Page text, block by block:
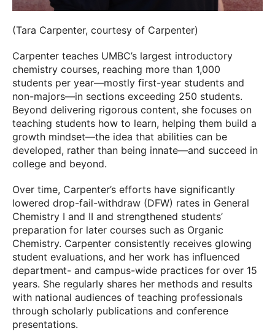
(Tara Carpenter, courtesy of Carpenter)
Carpenter teaches UMBC’s largest introductory
chemistry courses, reaching more than 1,000
students per year—mostly first-year students and
non-majors—in sections exceeding 250 students.
Beyond delivering rigorous content, she focuses on
teaching students how to learn, helping them build a
growth mindset—the idea that abilities can be
developed, rather than being innate—and succeed in
college and beyond.
Over time, Carpenter’s efforts have significantly
lowered drop-fail-withdraw (DFW) rates in General
Chemistry I and II and strengthened students’
preparation for later courses such as Organic
Chemistry. Carpenter consistently receives glowing
student evaluations, and her work has influenced
department- and campus-wide practices for over 15
years. She regularly shares her methods and results
with national audiences of teaching professionals
through scholarly publications and conference
presentations.